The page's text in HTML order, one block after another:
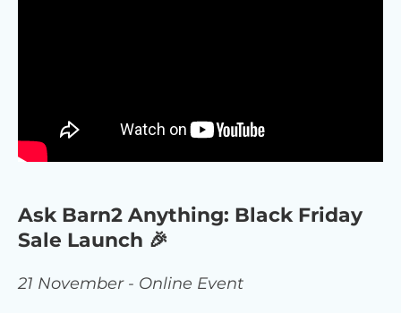
Ask Barn2 Anything: Black Friday
Sale Launch 🎉
21 November - Online Event